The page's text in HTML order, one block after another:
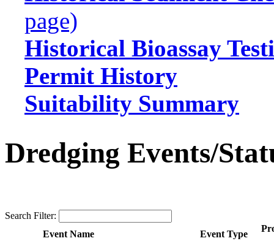
page)
Historical Bioassay
Permit History
Suitability Summary
Dredging Events/
Search Filter:
Event Name
Event Type